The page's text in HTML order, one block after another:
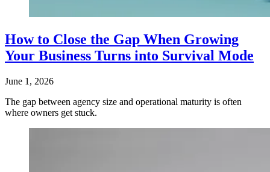
How to Close the Gap When Growing
Your Business Turns into Survival Mode
June 1, 2026
The gap between agency size and operational maturity is often
where owners get stuck.